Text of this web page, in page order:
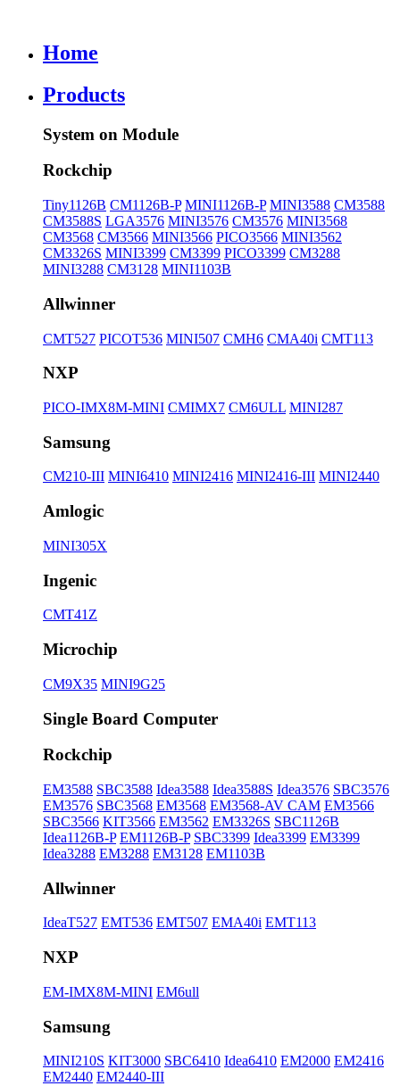
Home
Products
System on Module
Rockchip
Tiny1126B CM1126B-P MINI1126B-P MINI3588 CM3588
CM3588S LGA3576 MINI3576 CM3576 MINI3568
CM3568 CM3566 MINI3566 PICO3566 MINI3562
CM3326S MINI3399 CM3399 PICO3399 CM3288
MINI3288 CM3128 MINI1103B
Allwinner
CMT527 PICOT536 MINI507 CMH6 CMA40i CMT113
NXP
PICO-IMX8M-MINI CMIMX7 CM6ULL MINI287
Samsung
CM210-III MINI6410 MINI2416 MINI2416-III MINI2440
Amlogic
MINI305X
Ingenic
CMT41Z
Microchip
CM9X35 MINI9G25
Single Board Computer
Rockchip
EM3588 SBC3588 Idea3588 Idea3588S Idea3576 SBC3576
EM3576 SBC3568 EM3568 EM3568-AV CAM EM3566
SBC3566 KIT3566 EM3562 EM3326S SBC1126B
Idea1126B-P EM1126B-P SBC3399 Idea3399 EM3399
Idea3288 EM3288 EM3128 EM1103B
Allwinner
IdeaT527 EMT536 EMT507 EMA40i EMT113
NXP
EM-IMX8M-MINI EM6ull
Samsung
MINI210S KIT3000 SBC6410 Idea6410 EM2000 EM2416
EM2440 EM2440-III